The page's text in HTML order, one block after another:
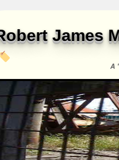
James
A